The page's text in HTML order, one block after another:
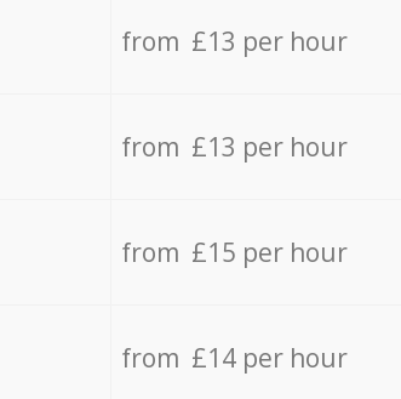
from £13 per hour
from £13 per hour
from £15 per hour
from £14 per hour